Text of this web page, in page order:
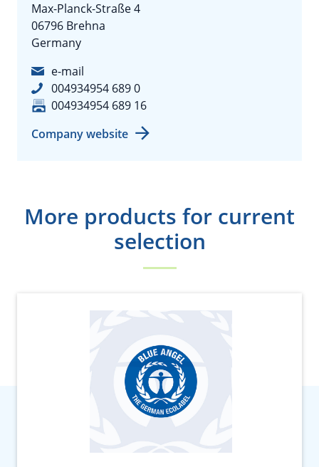
Max-Planck-Straße 4
06796 Brehna
Germany
e-mail
004934954 689 0
004934954 689 16
Company website
More products for current
selection